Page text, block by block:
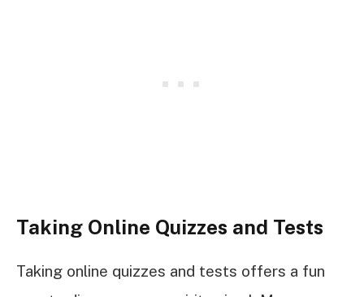
Taking Online Quizzes and Tests
Taking online quizzes and tests offers a fun